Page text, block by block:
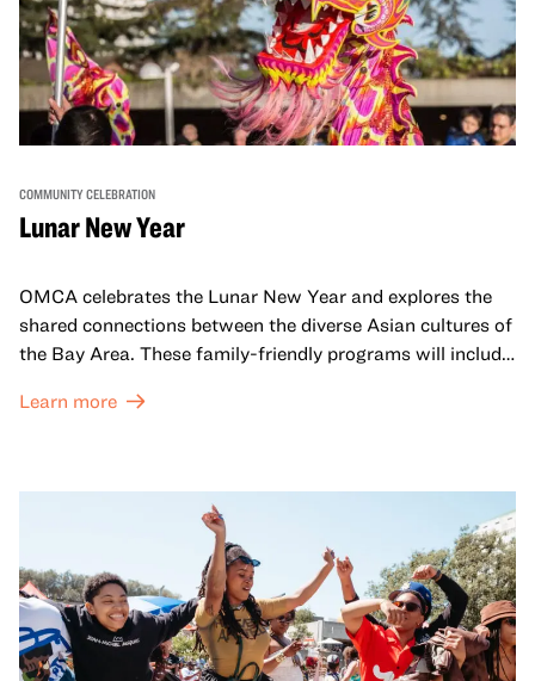
COMMUNITY CELEBRATION
Lunar New Year
OMCA celebrates the Lunar New Year and explores the
shared connections between the diverse Asian cultures of
the Bay Area. These family-friendly programs will include
honor Lunar New Year traditions through storytelling,
come together and uplift each other with both in-person
and virtual healing circles.
Learn more